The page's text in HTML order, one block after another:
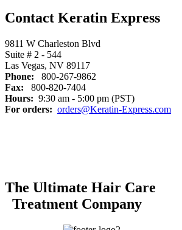
Contact Keratin Express
9811 W Charleston Blvd
Suite # 2 - 544
Las Vegas, NV 89117
Phone: 800-267-9862
Fax: 800-820-7404
Hours: 9:30 am - 5:00 pm (PST)
For orders: orders@Keratin-Express.com
The Ultimate Hair Care
Treatment Company